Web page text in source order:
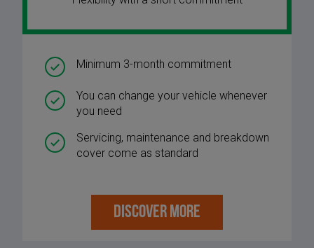
Minimum 3-month commitment
You can change your vehicle whenever
you need
Servicing, maintenance and breakdown
cover come as standard
DISCOVER MORE